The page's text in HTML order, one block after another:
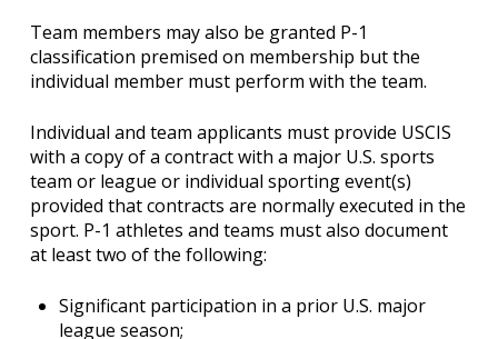
Team members may also be granted P-1
classification premised on membership but the
individual member must perform with the team.
Individual and team applicants must provide USCIS
with a copy of a contract with a major U.S. sports
team or league or individual sporting event(s)
provided that contracts are normally executed in the
sport. P-1 athletes and teams must also document
at least two of the following:
Significant participation in a prior U.S. major
league season;